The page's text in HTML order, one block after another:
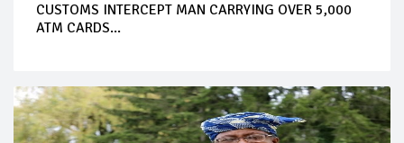
CUSTOMS INTERCEPT MAN CARRYING OVER 5,000
ATM CARDS...